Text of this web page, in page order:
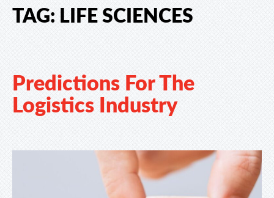
TAG: LIFE SCIENCES
Predictions For The
Logistics Industry